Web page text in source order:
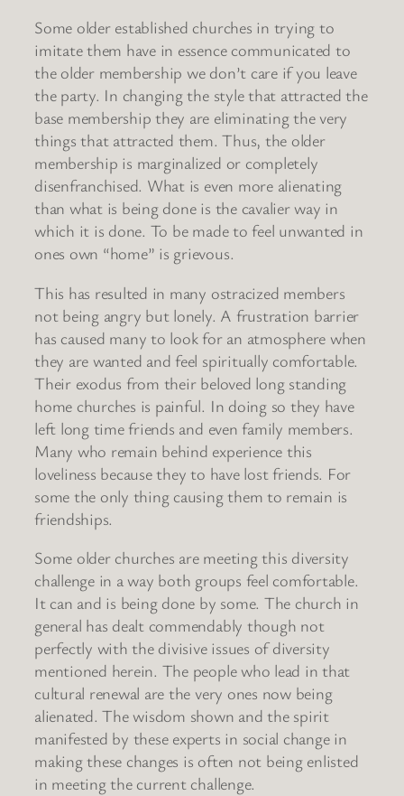
Some older established churches in trying to
imitate them have in essence communicated to
the older membership we don’t care if you leave
the party. In changing the style that attracted the
base membership they are eliminating the very
things that attracted them. Thus, the older
membership is marginalized or completely
disenfranchised. What is even more alienating
than what is being done is the cavalier way in
which it is done. To be made to feel unwanted in
ones own “home” is grievous.
This has resulted in many ostracized members
not being angry but lonely. A frustration barrier
has caused many to look for an atmosphere when
they are wanted and feel spiritually comfortable.
Their exodus from their beloved long standing
home churches is painful. In doing so they have
left long time friends and even family members.
Many who remain behind experience this
loveliness because they to have lost friends. For
some the only thing causing them to remain is
friendships.
Some older churches are meeting this diversity
challenge in a way both groups feel comfortable.
It can and is being done by some. The church in
general has dealt commendably though not
perfectly with the divisive issues of diversity
mentioned herein. The people who lead in that
cultural renewal are the very ones now being
alienated. The wisdom shown and the spirit
manifested by these experts in social change in
making these changes is often not being enlisted
in meeting the current challenge.